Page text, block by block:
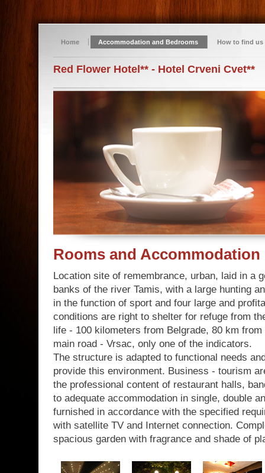
Home Accommodation and Bedrooms How to find us
Red Flower Hotel** - Hotel Crveni Cvet**
Rooms and Accommodation
Location site of remembrance, urban, laid in a
banks of the river Tamis, with a large hunting
in the function of sport and four large and
conditions are right to shelter for refuge from
life - 100 kilometers from Belgrade, 80 km
main road - Vrsac, only one of the indicators.
The structure is adapted to functional needs
provide this environment. Business - tourism
the professional content of restaurant halls,
to adequate accommodation in single, double
furnished in accordance with the specified
with satellite TV and Internet connection.
spacious garden with fragrance and shade of